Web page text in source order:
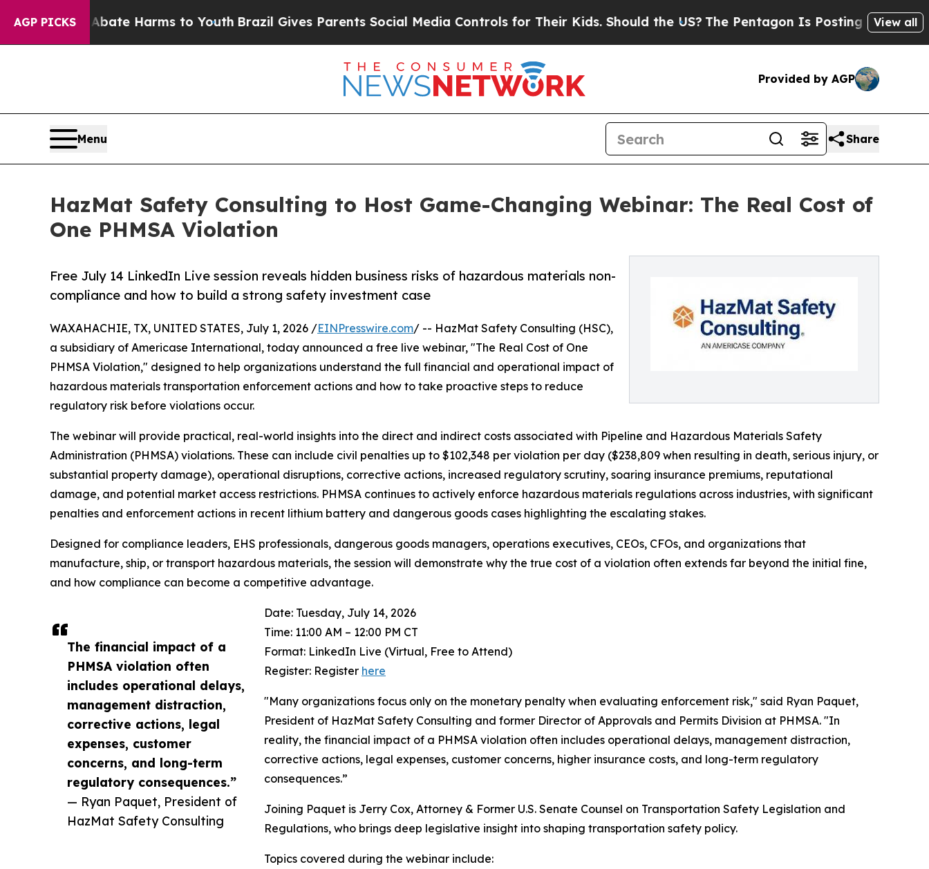
AGP PICKS
to Abate Harms to YouthBrazil Gives Parents Social Media Controls for Their Kids. Should the US? The Pentagon Is Posting Cryptic Biblical
View all
Provided by AGP
Menu Share
HazMat Safety Consulting to Host Game-Changing Webinar: The Real Cost of
One PHMSA Violation
Free July 14 LinkedIn Live session reveals hidden business risks of hazardous materials non-
compliance and how to build a strong safety investment case
The financial impact of a
PHMSA violation often
includes operational delays,
management distraction,
corrective actions, legal
expenses, customer
concerns, and long-term
regulatory consequences.”
— Ryan Paquet, President of
HazMat Safety Consulting
WAXAHACHIE, TX, UNITED STATES, July 1, 2026 /EINPresswire.com/ -- HazMat Safety Consulting (HSC),
a subsidiary of Americase International, today announced a free live webinar, "The Real Cost of One
PHMSA Violation," designed to help organizations understand the full financial and operational impact of
hazardous materials transportation enforcement actions and how to take proactive steps to reduce
regulatory risk before violations occur.
The webinar will provide practical, real-world insights into the direct and indirect costs associated with Pipeline and Hazardous Materials Safety
Administration (PHMSA) violations. These can include civil penalties up to $102,348 per violation per day ($238,809 when resulting in death, serious injury, or
substantial property damage), operational disruptions, corrective actions, increased regulatory scrutiny, soaring insurance premiums, reputational
damage, and potential market access restrictions. PHMSA continues to actively enforce hazardous materials regulations across industries, with significant
penalties and enforcement actions in recent lithium battery and dangerous goods cases highlighting the escalating stakes.
Designed for compliance leaders, EHS professionals, dangerous goods managers, operations executives, CEOs, CFOs, and organizations that
manufacture, ship, or transport hazardous materials, the session will demonstrate why the true cost of a violation often extends far beyond the initial fine,
and how compliance can become a competitive advantage.
Date: Tuesday, July 14, 2026
Time: 11:00 AM – 12:00 PM CT
Format: LinkedIn Live (Virtual, Free to Attend)
Register: Register here
"Many organizations focus only on the monetary penalty when evaluating enforcement risk," said Ryan Paquet,
President of HazMat Safety Consulting and former Director of Approvals and Permits Division at PHMSA. "In
reality, the financial impact of a PHMSA violation often includes operational delays, management distraction,
corrective actions, legal expenses, customer concerns, higher insurance costs, and long-term regulatory
consequences.”
Joining Paquet is Jerry Cox, Attorney & Former U.S. Senate Counsel on Transportation Safety Legislation and
Regulations, who brings deep legislative insight into shaping transportation safety policy.
Topics covered during the webinar include: